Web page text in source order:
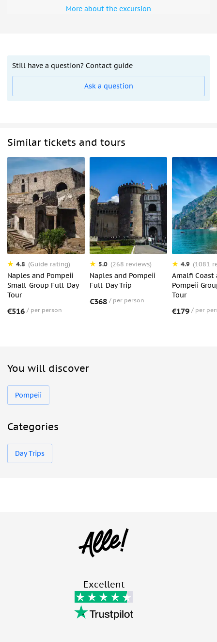
More about the excursion
Still have a question? Contact guide
Ask a question
Similar tickets and tours
4.8 (Guide rating)
Naples and Pompeii
Small-Group Full-Day
Tour
€516 per person
5.0 (268 reviews)
Naples and Pompeii
Full-Day Trip
€368 per person
4.9 (1081
Amalfi Coast
Pompeii
Tour
€179 per
You will discover
Pompeii
Categories
Day Trips
Excellent